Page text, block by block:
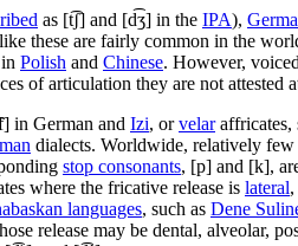
as [t͡ʃ] and [d͡ʒ] in the IPA),
these are fairly common in the
Polish and Chinese. However,
of articulation they are not attested
in German and Izi, orvelaraffricates,
dialects. Worldwide, relatively few
stop consonants, [p] and [k],
where the fricative release is lateral
languages, such as Dene
release may be dental, alveolar,